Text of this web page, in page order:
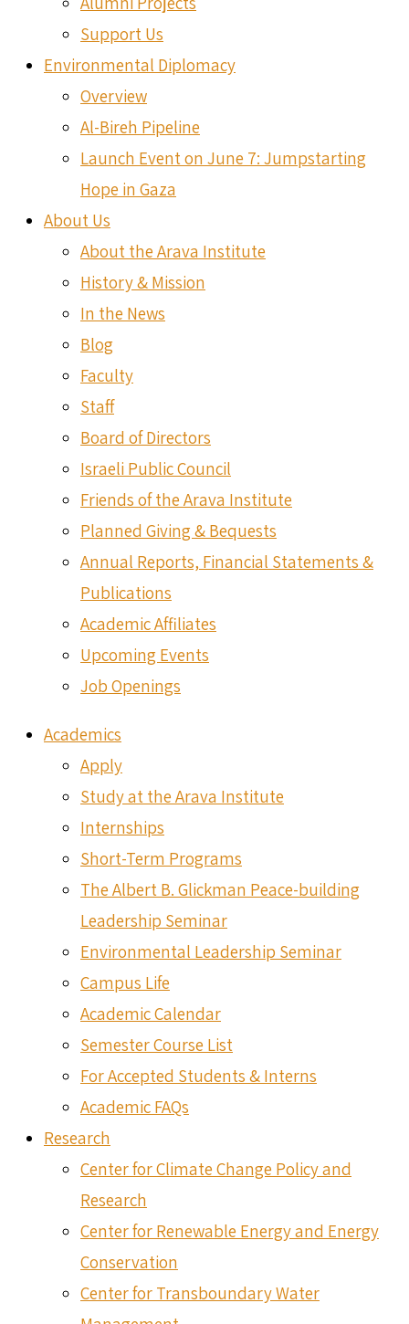
Support Us
Environmental Diplomacy
Overview
Al-Bireh Pipeline
Launch Event on June 7: Jumpstarting
Hope in Gaza
About Us
About the Arava Institute
History & Mission
In the News
Blog
Faculty
Staff
Board of Directors
Israeli Public Council
Friends of the Arava Institute
Planned Giving & Bequests
Annual Reports, Financial Statements &
Publications
Academic Affiliates
Upcoming Events
Job Openings
Academics
Apply
Study at the Arava Institute
Internships
Short-Term Programs
The Albert B. Glickman Peace-building
Leadership Seminar
Environmental Leadership Seminar
Campus Life
Academic Calendar
Semester Course List
For Accepted Students & Interns
Academic FAQs
Research
Center for Climate Change Policy and
Research
Center for Renewable Energy and Energy
Conservation
Center for Transboundary Water